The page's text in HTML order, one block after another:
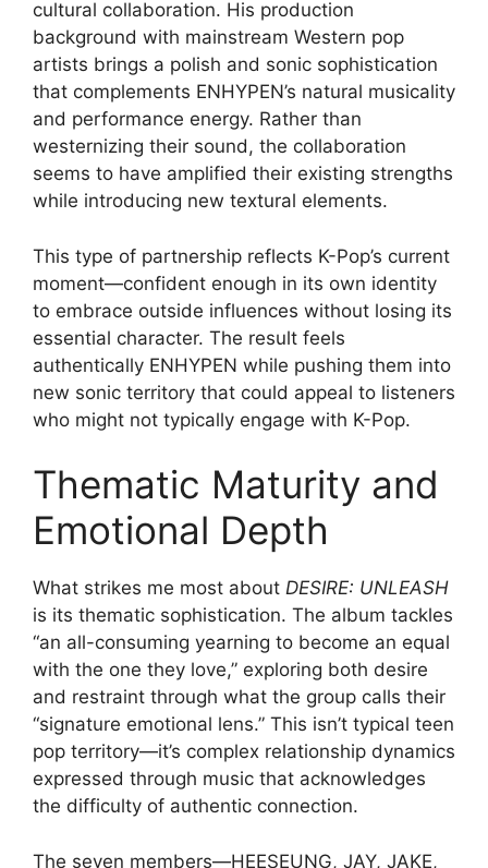
cultural collaboration. His production
background with mainstream Western pop
artists brings a polish and sonic sophistication
that complements ENHYPEN’s natural musicality
and performance energy. Rather than
westernizing their sound, the collaboration
seems to have amplified their existing strengths
while introducing new textural elements.
This type of partnership reflects K-Pop’s current
moment—confident enough in its own identity
to embrace outside influences without losing its
essential character. The result feels
authentically ENHYPEN while pushing them into
new sonic territory that could appeal to listeners
who might not typically engage with K-Pop.
Thematic Maturity and
Emotional Depth
What strikes me most about DESIRE: UNLEASH
is its thematic sophistication. The album tackles
“an all-consuming yearning to become an equal
with the one they love,” exploring both desire
and restraint through what the group calls their
“signature emotional lens.” This isn’t typical teen
pop territory—it’s complex relationship dynamics
expressed through music that acknowledges
the difficulty of authentic connection.
The seven members—HEESEUNG, JAY, JAKE,